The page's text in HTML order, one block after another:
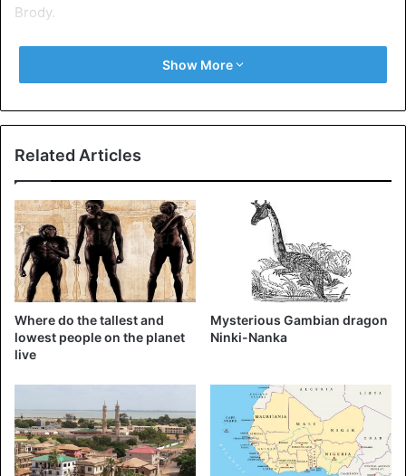
Brody.
The Human Rights Watch legal adviser continued:
“Jammeh’s subordinates then destroyed vital evidence, to
truth,” reports Pressafrik.com.
Gambia
Show More
Related Articles
Where do the tallest and
lowest people on the planet
live
Mysterious Gambian dragon
Ninki-Nanka